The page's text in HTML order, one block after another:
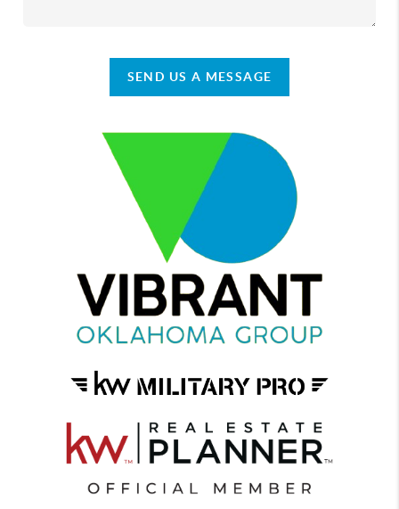
SEND US A MESSAGE